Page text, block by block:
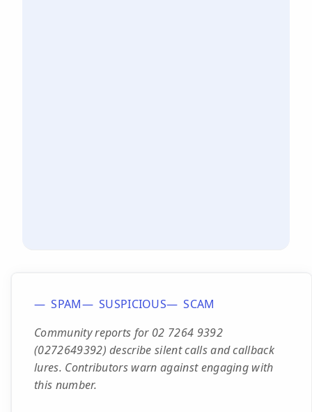
SPAM SUSPICIOUS
SCAM
Community reports for 02 7264 9392
(0272649392) describe silent calls and callback
lures. Contributors warn against engaging with
this number.